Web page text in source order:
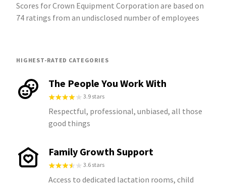
Scores for Crown Equipment Corporation are based on
74 ratings from an undisclosed number of employees
HIGHEST-RATED CATEGORIES
The People You Work With
3.9 stars
Respectful, professional, unbiased, all those
good things
Family Growth Support
3.6 stars
Access to dedicated lactation rooms, child